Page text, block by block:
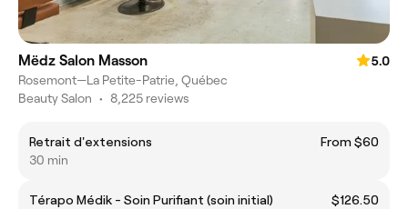
Mëdz Salon Masson
5.0
Rosemont—La Petite-Patrie, Québec
Beauty Salon • 8,225 reviews
Retrait d'extensions
From $60
30 min
Térapo Médik - Soin Purifiant (soin initial)
$126.50